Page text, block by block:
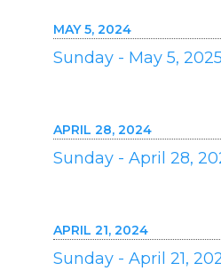
MAY 5, 2024
Sunday - May 5, 2025
APRIL 28, 2024
Sunday - April 28,
APRIL 21, 2024
Sunday - April 21,